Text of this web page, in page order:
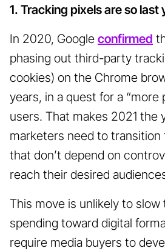
1. Tracking pixels are so last
In 2020, Googleconfirmed
phasing out third-party
cookies) on the Chrome
years, in a quest for a “more
users. That makes 2021 the
marketers need to
that don’t depend on
reach their desired
This move is unlikely to slow
spending toward digital
require media buyers to